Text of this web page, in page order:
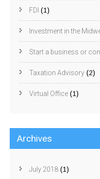
FDI (1)
Investment in the
Start a business or
Taxation Advisory (2)
Virtual Office (1)
Archives
July 2018 (1)